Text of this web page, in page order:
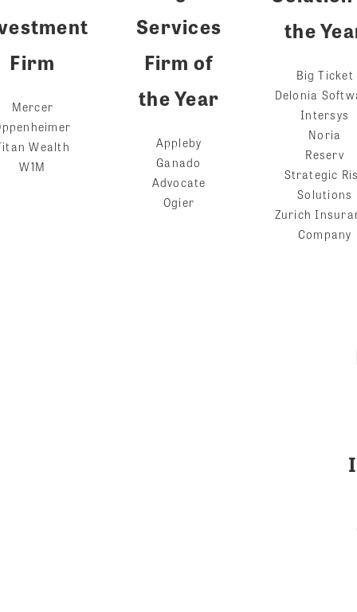
Firm
Mercer
Wealth
W1M
Services
Firm of
the Year
Appleby
Ganado
Advocate
Ogier
the
Big Ticket
Delonia
Intersys
Noria
Reserv
Strategic
Solutions
Zurich
Company